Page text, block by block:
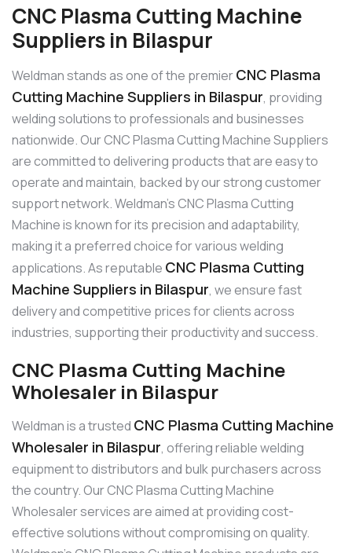
CNC Plasma Cutting Machine
Suppliers in Bilaspur
Weldman stands as one of the premierCNC Plasma
Cutting Machine Suppliers in Bilaspur, providing
welding solutions to professionals and businesses
nationwide. Our CNC Plasma Cutting Machine Suppliers
are committed to delivering products that are easy to
operate and maintain, backed by our strong customer
support network. Weldman’s CNC Plasma Cutting
Machine is known for its precision and adaptability,
making it a preferred choice for various welding
applications. As reputable CNC Plasma Cutting
Machine Suppliers in Bilaspur, we ensure fast
delivery and competitive prices for clients across
industries, supporting their productivity and success.
CNC Plasma Cutting Machine
Wholesaler in Bilaspur
Weldman is a trusted CNC Plasma Cutting Machine
Wholesaler in Bilaspur, offering reliable welding
equipment to distributors and bulk purchasers across
the country. Our CNC Plasma Cutting Machine
Wholesaler services are aimed at providing cost-
effective solutions without compromising on quality.